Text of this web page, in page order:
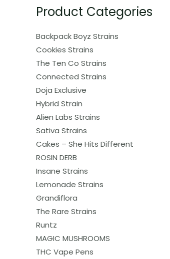
Product Categories
Backpack Boyz Strains
Cookies Strains
The Ten Co Strains
Connected Strains
Doja Exclusive
Hybrid Strain
Alien Labs Strains
Sativa Strains
Cakes – She Hits Different
ROSIN DERB
Insane Strains
Lemonade Strains
Grandiflora
The Rare Strains
Runtz
MAGIC MUSHROOMS
THC Vape Pens